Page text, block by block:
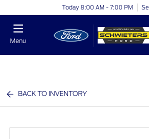
Today 8:00 AM - 7:00 PM
Menu
BACK TO INVENTORY